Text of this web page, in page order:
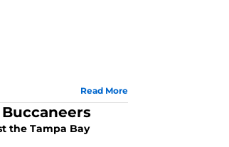
Read More
the Tampa Bay